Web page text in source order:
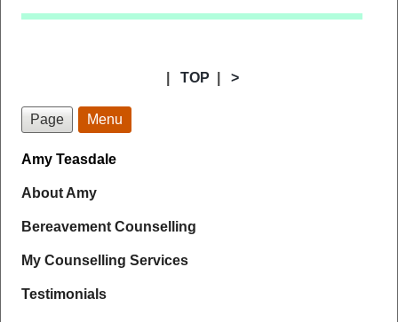
TOP >
Page Menu
Amy Teasdale
About Amy
Bereavement Counselling
My Counselling Services
Testimonials